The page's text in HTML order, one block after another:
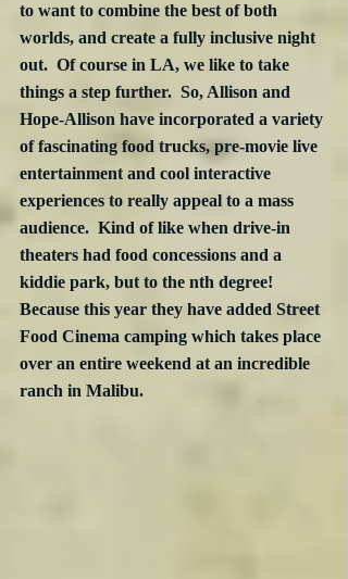
to want to combine the best of both
worlds, and create a fully inclusive night
out.  Of course in LA, we like to take
things a step further.  So, Allison and
Hope-Allison have incorporated a variety
of fascinating food trucks, pre-movie live
entertainment and cool interactive
experiences to really appeal to a mass
audience.  Kind of like when drive-in
theaters had food concessions and a
kiddie park, but to the nth degree!
Because this year they have added Street
Food Cinema camping which takes place
over an entire weekend at an incredible
ranch in Malibu.